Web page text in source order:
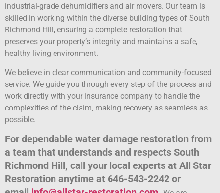
industrial-grade dehumidifiers and air movers. Our team is
skilled in working within the diverse building types of South
Richmond Hill, ensuring a complete restoration that
preserves your property’s integrity and maintains a safe,
healthy living environment.
We believe in clear communication and community-focused
service. We guide you through every step of the process and
work directly with your insurance company to handle the
complexities of the claim, making recovery as seamless as
possible.
For dependable water damage restoration from
a team that understands and respects South
Richmond Hill, call your local experts at All Star
Restoration anytime at 646-543-2242 or